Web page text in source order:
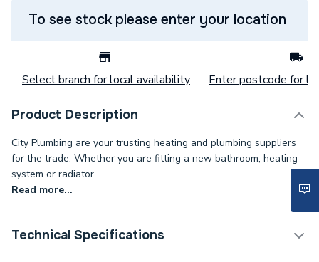
To see stock please enter your location
Select branch for local availability Enter postcode for
Product Description
City Plumbing are your trusting heating and plumbing suppliers
for the trade. Whether you are fitting a new bathroom, heating
system or radiator.
Read more...
Technical Specifications